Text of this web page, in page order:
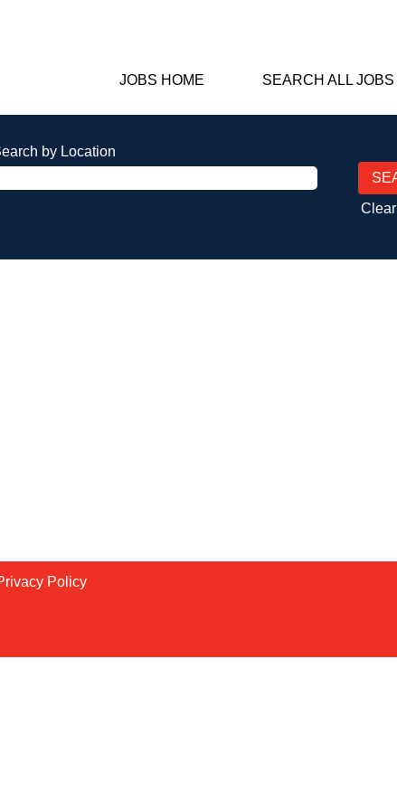
JOBS HOME SEARCH ALL JOBS
by Location
Clear
Policy